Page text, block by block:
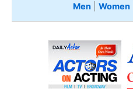
Men| Women|